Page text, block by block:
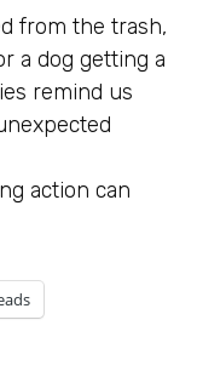
from the trash,
a dog getting a
remind us
action can